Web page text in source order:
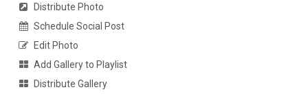
Distribute Photo
Schedule Social Post
Edit Photo
Add Gallery to Playlist
Distribute Gallery